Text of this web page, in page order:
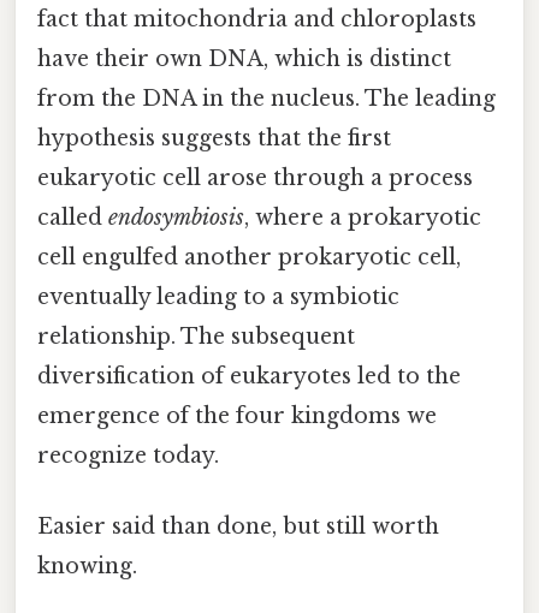
fact that mitochondria and chloroplasts
have their own DNA, which is distinct
from the DNA in the nucleus. The leading
hypothesis suggests that the first
eukaryotic cell arose through a process
called endosymbiosis, where a prokaryotic
cell engulfed another prokaryotic cell,
eventually leading to a symbiotic
relationship. The subsequent
diversification of eukaryotes led to the
emergence of the four kingdoms we
recognize today.
Easier said than done, but still worth
knowing.